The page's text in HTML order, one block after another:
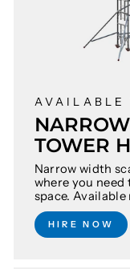
AVAILABLE
TOWER
Narrow width
where you
space.
HIRE NOW